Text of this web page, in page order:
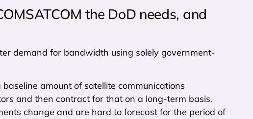
the DoD needs, and
demand for bandwidth using solely government-
amount of satellite communications
and then contract for that on a long-term basis.
change and are hard to forecast for the period of